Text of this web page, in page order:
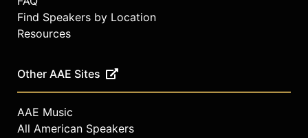
Find Speakers by Location
Resources
Other AAE Sites
AAE Music
All American Speakers